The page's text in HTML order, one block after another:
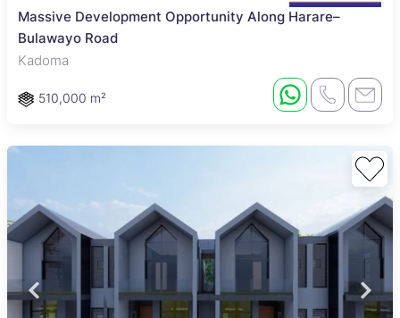
Massive Development Opportunity Along Harare–
Bulawayo Road
Kadoma
510,000 m²